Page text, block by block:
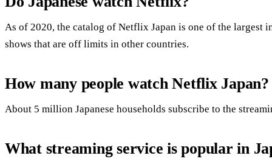
As of 2020, the catalog of Netflix Japan is one of the largest
shows that are off limits in other countries.
How many people watch Netflix Japan?
About 5 million Japanese households subscribe to the
What streaming service is popular in